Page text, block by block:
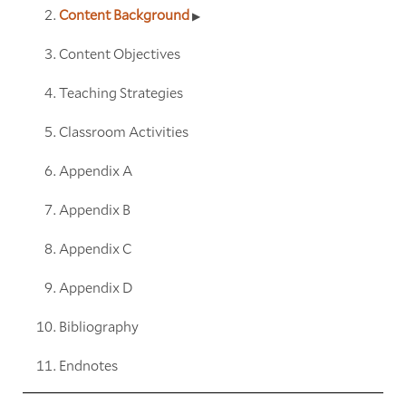
Content Background
Content Objectives
Teaching Strategies
Classroom Activities
Appendix A
Appendix B
Appendix C
Appendix D
Bibliography
Endnotes